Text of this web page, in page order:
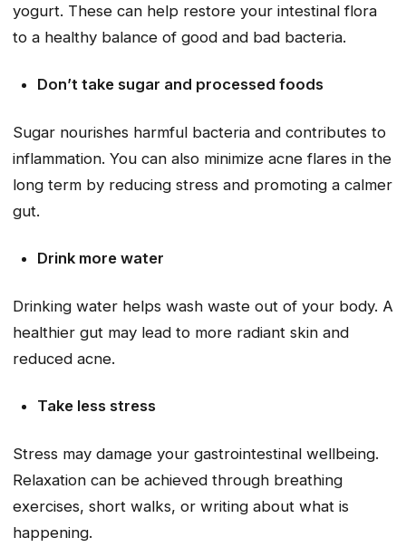
yogurt. These can help restore your intestinal flora
to a healthy balance of good and bad bacteria.
Don’t take sugar and processed foods
Sugar nourishes harmful bacteria and contributes to
inflammation. You can also minimize acne flares in the
long term by reducing stress and promoting a calmer
gut.
Drink more water
Drinking water helps wash waste out of your body. A
healthier gut may lead to more radiant skin and
reduced acne.
Take less stress
Stress may damage your gastrointestinal wellbeing.
Relaxation can be achieved through breathing
exercises, short walks, or writing about what is
happening.